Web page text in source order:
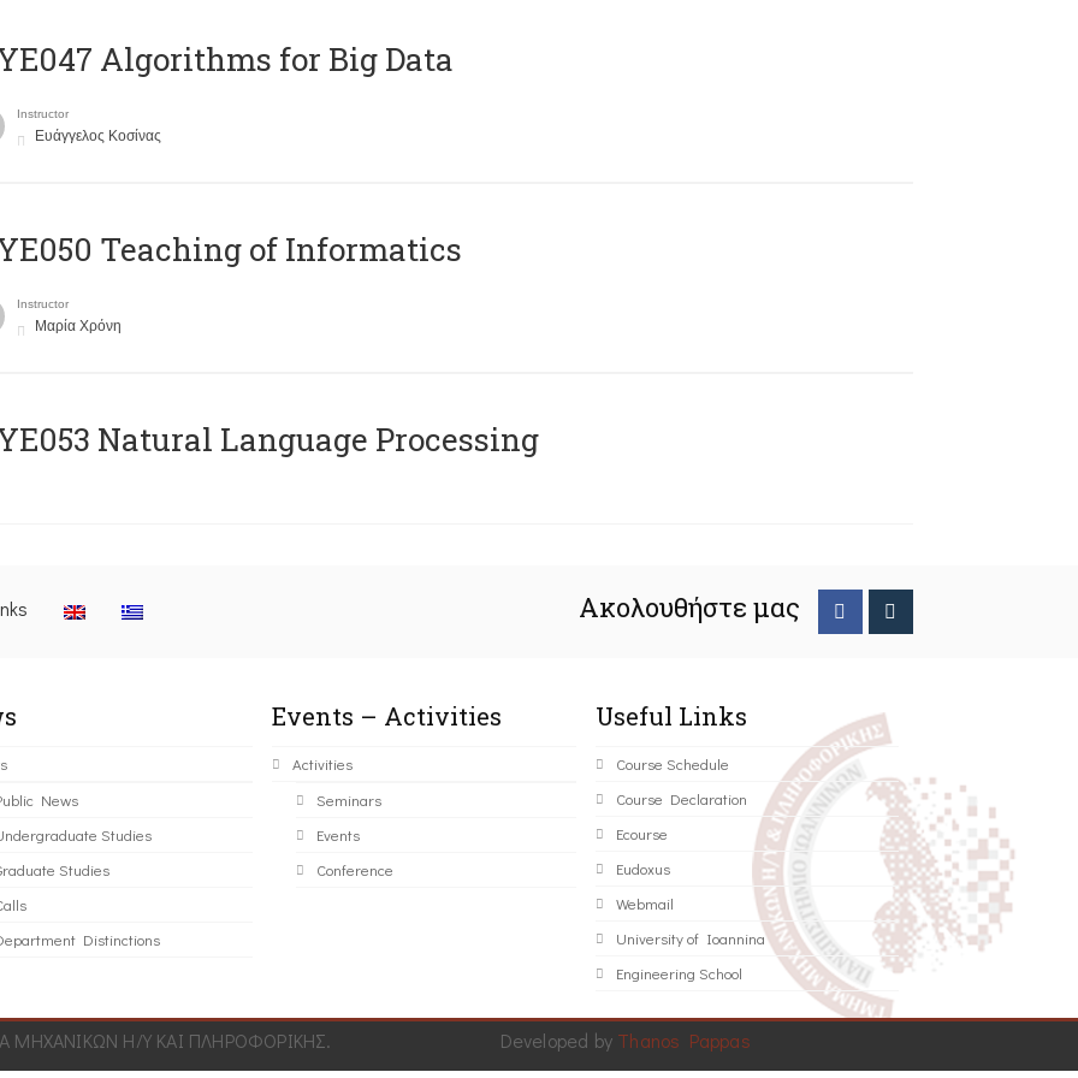
Algorithms for Big Data
Instructor
Ευάγγελος Κοσίνας
Teaching of Informatics
Instructor
Μαρία Χρόνη
Natural Language Processing
Ακολουθήστε μας
News
Studies
Studies
Distinctions
Events – Activities
Activities
Seminars
Events
Conference
Useful Links
Course Schedule
Course Declaration
Ecourse
Eudoxus
Webmail
University of Ioannina
Engineering School
Η/Υ ΚΑΙ ΠΛΗΡΟΦΟΡΙΚΗΣ. Developed by Thanos Pappas